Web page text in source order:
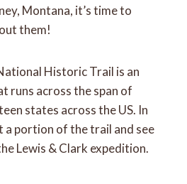
Montana, it’s time to
them!
Historic Trail is an
runs across the span of
states across the US. In
a portion of the trail and see
Lewis & Clark expedition.